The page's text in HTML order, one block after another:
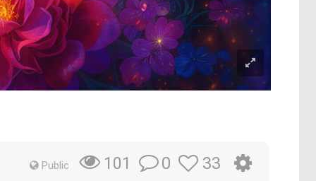
Public 101 0 33